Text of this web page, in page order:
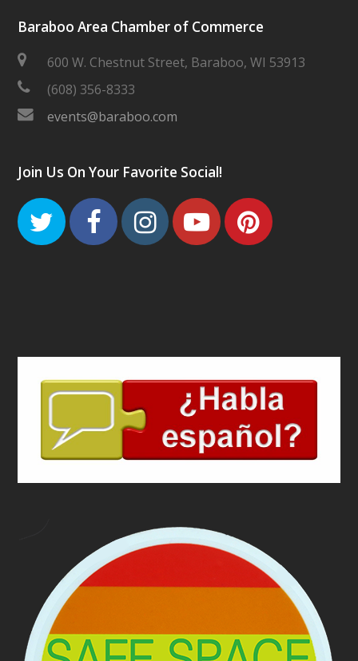
Baraboo Area Chamber of Commerce
600 W. Chestnut Street, Baraboo, WI 53913
(608) 356-8333
events@baraboo.com
Join Us On Your Favorite Social!
TwitterFacebook
Instagram
Youtube